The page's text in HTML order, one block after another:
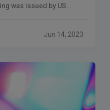
was issued by US
Jun 14, 2023